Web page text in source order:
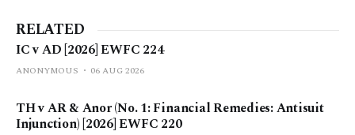
RELATED
IC v AD [2026] EWFC 224
ANONYMOUS 06 AUG 2026
TH v AR & Anor (No. 1: Financial Remedies: Antisuit
Injunction) [2026] EWFC 220